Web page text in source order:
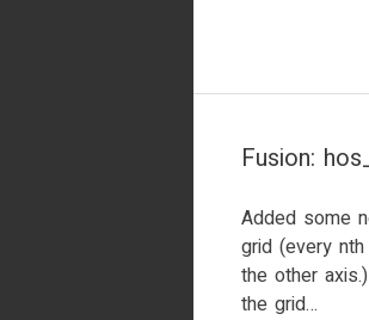
Fusion:
Added some
grid (every
the other
the grid…